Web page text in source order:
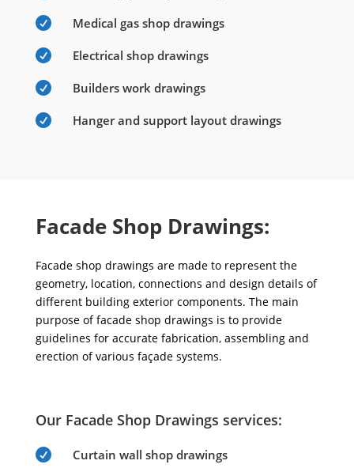
 Medical gas shop drawings
 Electrical shop drawings
 Builders work drawings
 Hanger and support layout drawings
Facade Shop Drawings:
Facade shop drawings are made to represent the
geometry, location, connections and design details of
different building exterior components. The main
purpose of facade shop drawings is to provide
guidelines for accurate fabrication, assembling and
erection of various façade systems.
Our Facade Shop Drawings services:
 Curtain wall shop drawings